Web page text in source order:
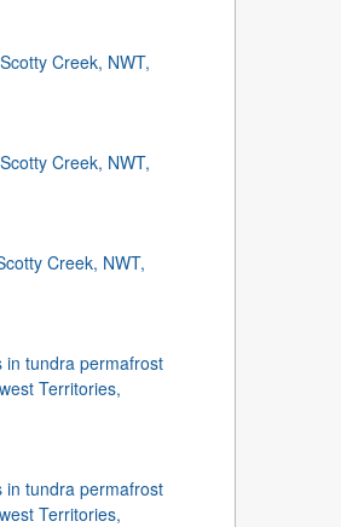
Creek, NWT,
Creek, NWT,
Creek, NWT,
in tundra permafrost
Territories,
in tundra permafrost
Territories,